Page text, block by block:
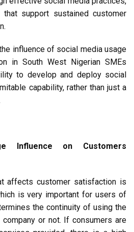
support sustained customer
influence of social media usage
in South West Nigerian SMEs
to develop and deploy social
capability, rather than just a
Influence on Customers
affects customer satisfaction is
is very important for users of
the continuity of using the
or not. If consumers are